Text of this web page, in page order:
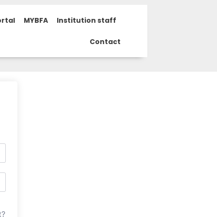
MYBFA Institution staff
Contact